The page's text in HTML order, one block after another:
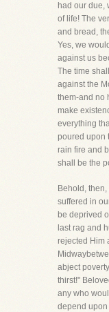
had our due,
of life! The
and bread,
Yes, we
against us
The time
against the
them-and no
make
everything
poured upon
rain fire and
shall be the
Behold,
suffered in
be deprived
last rag and
rejected Him
abject
thirst!"
any who
depend upon